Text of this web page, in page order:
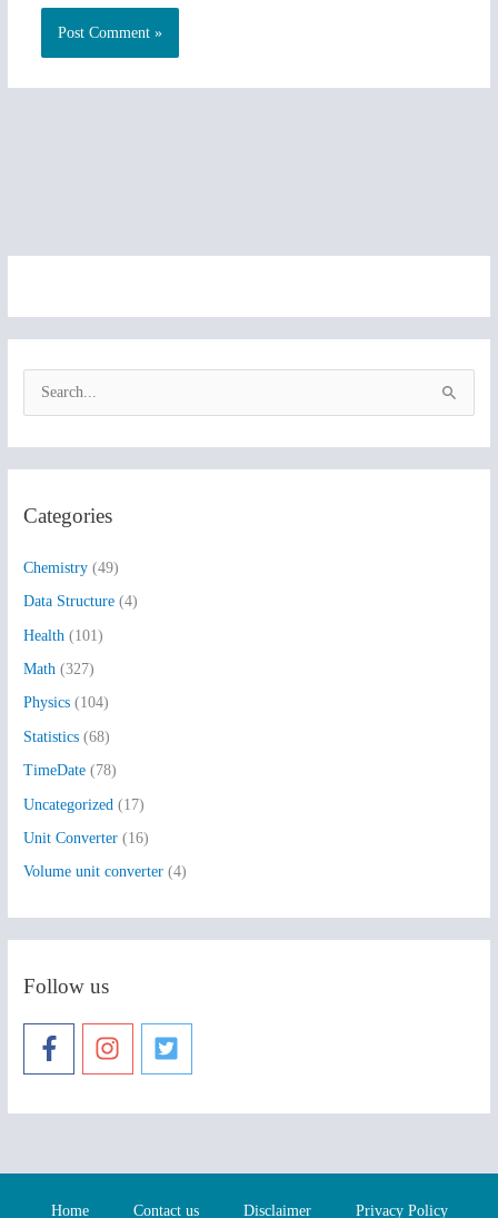
c
f
o
r
:
Categories
Chemistry (49)
Data Structure (4)
Health (101)
Math (327)
Physics (104)
Statistics (68)
TimeDate (78)
Uncategorized (17)
Unit Converter (16)
Volume unit converter (4)
Follow us
Home Contact us Disclaimer Privacy Policy